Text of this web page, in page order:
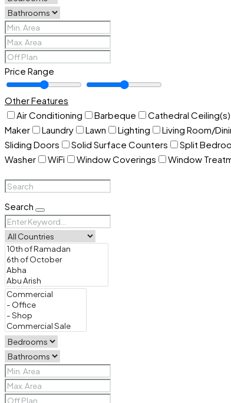
Price Range
Other Features
Air Conditioning
Barbeque Cathedral Ceiling(s)
Maker
Laundry Lawn Lighting Living Room/
Sliding Doors
Solid Surface Counters Split
Washer
WiFi Window Coverings Window
Search